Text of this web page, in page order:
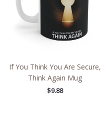
If You Think You Are Secure,
Think Again Mug
$9.88